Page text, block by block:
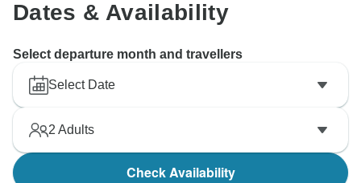
Dates & Availability
Select departure month and travellers
Select Date
2 Adults
Check Availability